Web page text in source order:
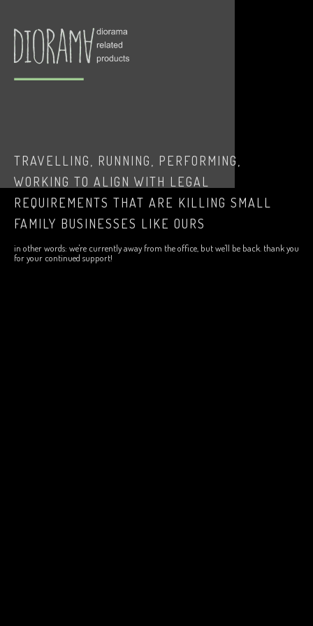
TRAVELLING, RUNNING, PERFORMING,
WORKING TO ALIGN WITH LEGAL
REQUIREMENTS THAT ARE KILLING SMALL
FAMILY BUSINESSES LIKE OURS
in other words: we're currently away from the office, but we'll be back. thank you
for your continued support!